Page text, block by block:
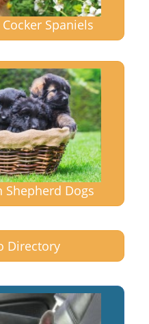
Spaniels
Shepherd Dogs
Directory